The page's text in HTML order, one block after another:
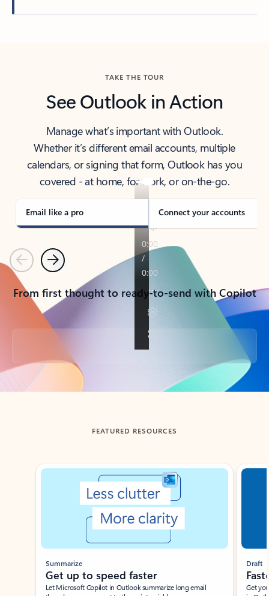
TAKE THE TOUR
See Outlook in Action
Manage what’s important with Outlook.
Whether it’s different email accounts, multiple
calendars, or signing that form, Outlook has you
covered - at home, for work, or on-the-go.
Email like a pro Connect your accounts
PreviousNext
From first thought to ready-to-send with Copilot
Back to tabs
FEATURED RESOURCES
Showing slide 1 of 3
Summarize
Get up to speed faster ​
Let Microsoft Copilot in Outlook summarize long email
Draft
Get